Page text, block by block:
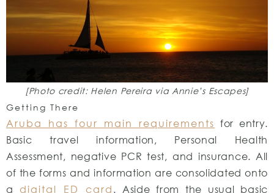
[Photo credit: Helen Pereira via Annie’s Escapes]
Getting There
Aruba has four main requirements for entry.
Basic travel information, Personal Health
Assessment, negative PCR test, and insurance. All
of the forms and information are consolidated onto
a digital ED card . Aside from the usual basic